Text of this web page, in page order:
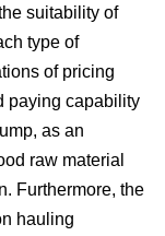
suitability of
type of
of pricing
paying capability
as an
raw material
Furthermore, the
hauling